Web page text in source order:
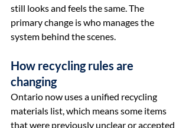
still looks and feels the same. The
primary change is who manages the
system behind the scenes.
How recycling rules are
changing
Ontario now uses a unified recycling
materials list, which means some items
that were previously unclear or accepted